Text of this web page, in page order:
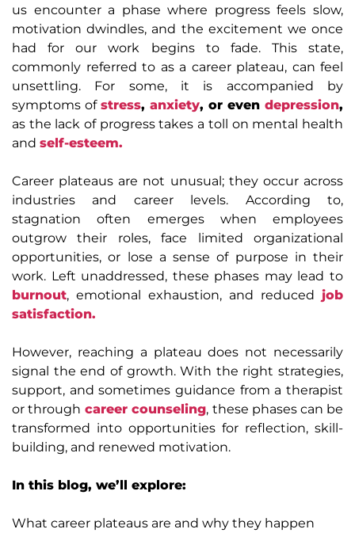
us encounter a phase where progress feels slow,
motivation dwindles, and the excitement we once
had for our work begins to fade. This state,
commonly referred to as a career plateau, can feel
unsettling. For some, it is accompanied by
symptoms of stress, anxiety, or even depression,
as the lack of progress takes a toll on mental health
and self-esteem.
Career plateaus are not unusual; they occur across
industries and career levels. According to,
stagnation often emerges when employees
outgrow their roles, face limited organizational
opportunities, or lose a sense of purpose in their
work. Left unaddressed, these phases may lead to
burnout, emotional exhaustion, and reduced job
satisfaction.
However, reaching a plateau does not necessarily
signal the end of growth. With the right strategies,
support, and sometimes guidance from a therapist
or through career counseling, these phases can be
transformed into opportunities for reflection, skill-
building, and renewed motivation.
In this blog, we’ll explore:
What career plateaus are and why they happen